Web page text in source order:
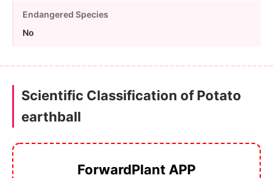
Endangered Species
No
Scientific Classification of Potato
earthball
ForwardPlant APP